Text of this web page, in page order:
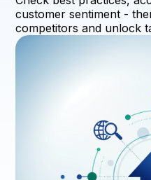
customer sentiment -
competitors and unlock